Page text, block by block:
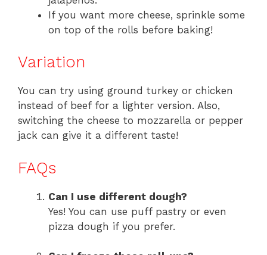
If you want more cheese, sprinkle some
on top of the rolls before baking!
Variation
You can try using ground turkey or chicken
instead of beef for a lighter version. Also,
switching the cheese to mozzarella or pepper
jack can give it a different taste!
FAQs
Can I use different dough?
Yes! You can use puff pastry or even
pizza dough if you prefer.